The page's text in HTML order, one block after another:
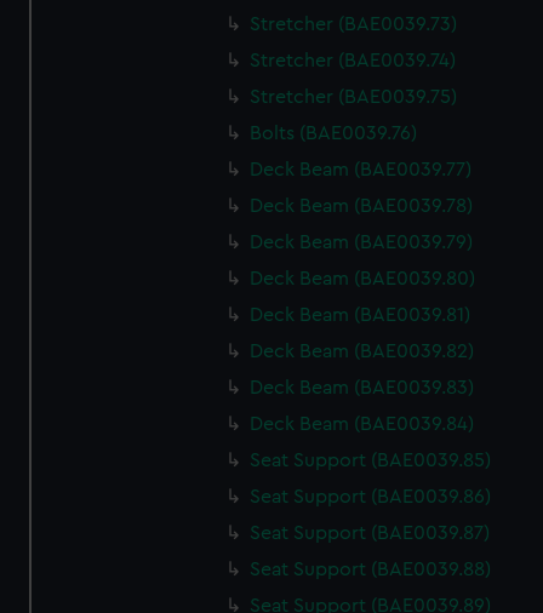
We’d like to use additional cookies to remember your
preferences, understand how our website is used, and to
marketing to your interests and deliver embedded content
from third-party sources. You can choose to allow all
cookies, change your preferences or opt-out at any time.
Stretcher (BAE0039.73)
Stretcher (BAE0039.74)
Stretcher (BAE0039.75)
Bolts (BAE0039.76)
Deck Beam (BAE0039.77)
Deck Beam (BAE0039.78)
Deck Beam (BAE0039.79)
Deck Beam (BAE0039.80)
Deck Beam (BAE0039.81)
Deck Beam (BAE0039.82)
Deck Beam (BAE0039.83)
Deck Beam (BAE0039.84)
Seat Support (BAE0039.85)
Seat Support (BAE0039.86)
Seat Support (BAE0039.87)
Seat Support (BAE0039.88)
Seat Support (BAE0039.89)